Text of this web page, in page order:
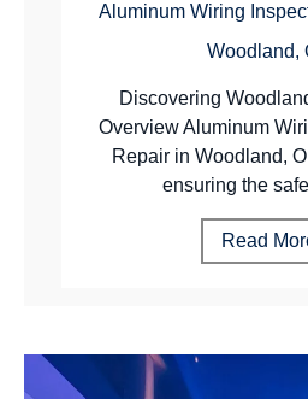
Aluminum Wiring
Woodland,
Discovering
Overview Aluminum
Repair in Woodland,
ensuring the
Read